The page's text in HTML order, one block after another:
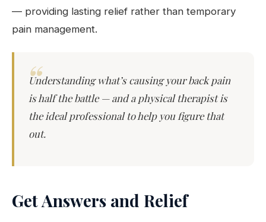
— providing lasting relief rather than temporary
pain management.
Understanding what’s causing your back pain
is half the battle — and a physical therapist is
the ideal professional to help you figure that
out.
Get Answers and Relief